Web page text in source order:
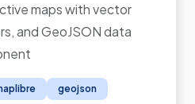
maps with vector
and GeoJSON data
geojson